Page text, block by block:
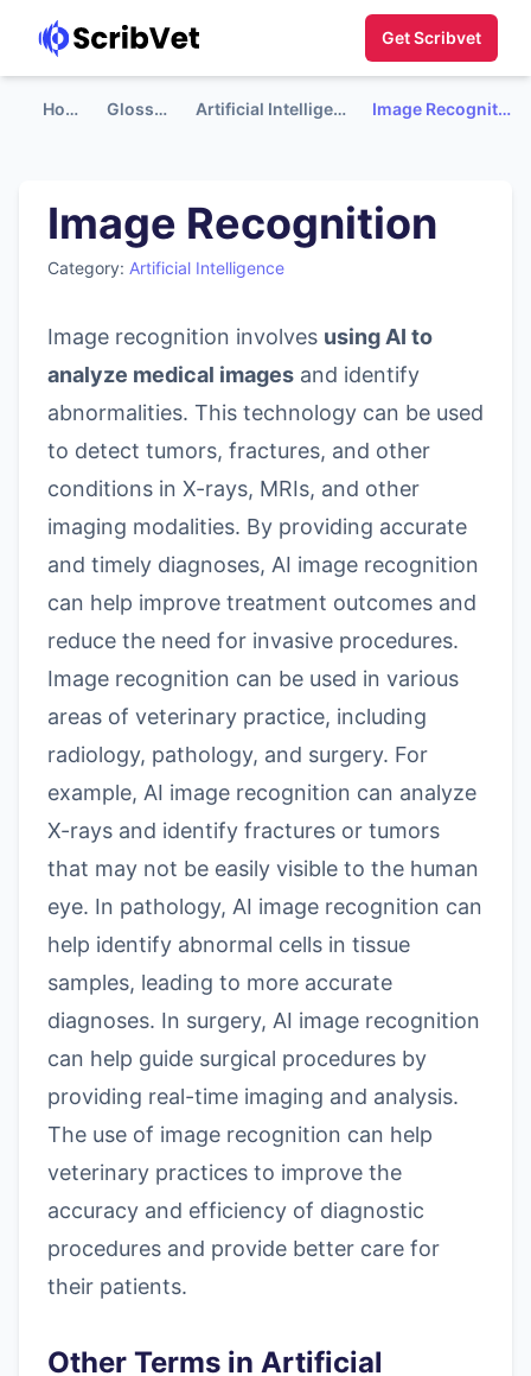
Get Scribvet
Home Glossary Artificial Intelligence Image Recognition
Image Recognition
Category: Artificial Intelligence
Image recognition involves using AI to
analyze medical images and identify
abnormalities. This technology can be used
to detect tumors, fractures, and other
conditions in X-rays, MRIs, and other
imaging modalities. By providing accurate
and timely diagnoses, AI image recognition
can help improve treatment outcomes and
reduce the need for invasive procedures.
Image recognition can be used in various
areas of veterinary practice, including
radiology, pathology, and surgery. For
example, AI image recognition can analyze
X-rays and identify fractures or tumors
that may not be easily visible to the human
eye. In pathology, AI image recognition can
help identify abnormal cells in tissue
samples, leading to more accurate
diagnoses. In surgery, AI image recognition
can help guide surgical procedures by
providing real-time imaging and analysis.
The use of image recognition can help
veterinary practices to improve the
accuracy and efficiency of diagnostic
procedures and provide better care for
their patients.
Other Terms in Artificial